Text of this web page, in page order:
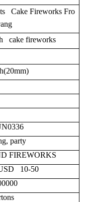
Cake Fireworks Fro
cake fireworks
party
FIREWORKS
10-50